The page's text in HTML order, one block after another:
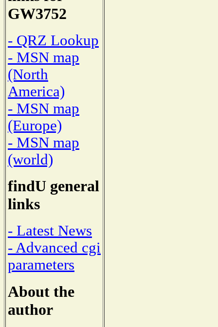
GW3752
- QRZ Lookup
- MSN map
(North
America)
- MSN map
(Europe)
- MSN map
(world)
findU general
links
- Latest News
- Advanced cgi
parameters
About the
author